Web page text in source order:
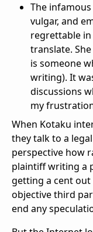
The
vulgar, and
regrettable
translate.
is someone
writing). It
discussions
my
When Kotaku
they talk to a
perspective how
plaintiff writing a
getting a cent out
objective third
end any